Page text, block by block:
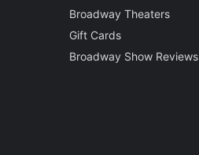
Broadway Theaters
Gift Cards
Broadway Show Reviews